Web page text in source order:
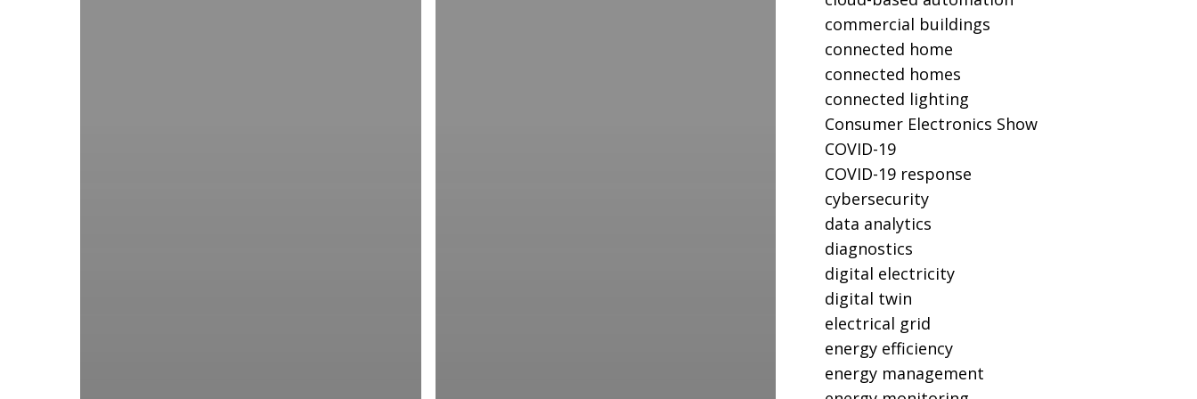
commercial buildings
connected home
connected homes
connected lighting
Consumer Electronics Show
COVID-19
COVID-19 response
cybersecurity
data analytics
diagnostics
digital electricity
digital twin
electrical grid
energy efficiency
energy management